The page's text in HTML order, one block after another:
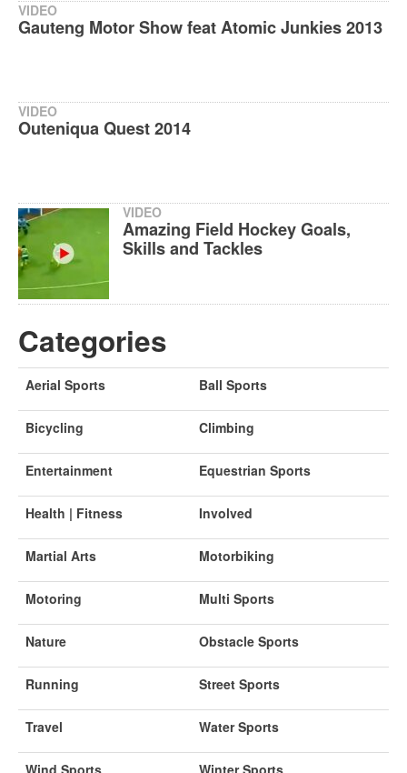
VIDEO
Gauteng Motor Show feat Atomic Junkies 2013
VIDEO
Outeniqua Quest 2014
VIDEO
Amazing Field Hockey Goals,
Skills and Tackles
Categories
Aerial Sports Ball Sports
Bicycling Climbing
Entertainment Equestrian Sports
Health | Fitness Involved
Martial Arts Motorbiking
Motoring Multi Sports
Nature Obstacle Sports
Running Street Sports
Travel Water Sports